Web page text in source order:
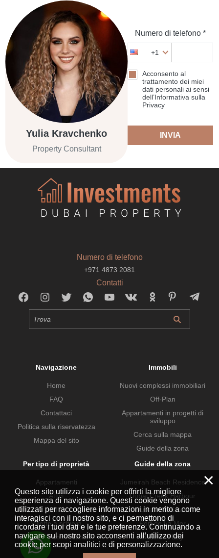
Yulia Kravchenko
Property Consultant
Numero di telefono *
+1
Acconsento al
trattamento dei miei
dati personali ai sensi
dell’Informativa sulla
Privacy
INVIA
Numero di telefono
+971 4873 2081
Contatti
Navigazione
Home
FAQ
Contattaci
Politica sulla riservatezza
Mappa del sito
Immobili
Nuovi complessi immobiliari
Off-Plan
Appartamenti in progetti di
sviluppo
Cerca sulla mappa
Guide della zona
Per tipo di proprietà
Appartamenti
Attici
Ville
Villette a schiera
Proprietà commerciali
Guide della zona
Jumeirah Beach Residence
Dubai Creek Harbour
Dubai Hills Estate
Port de La Mer
Business Bay
×
Questo sito utilizza i cookie per offrirti la migliore
esperienza di navigazione. Questi cookie vengono
utilizzati per raccogliere informazioni in merito a come
interagisci con il nostro sito, e ci permettono di
ricordare i tuoi dati e le tue preferenze. Continuando a
navigare sul nostro sito acconsenti all’utilizzo dei
cookie per scopi analitici e di personalizzazione.